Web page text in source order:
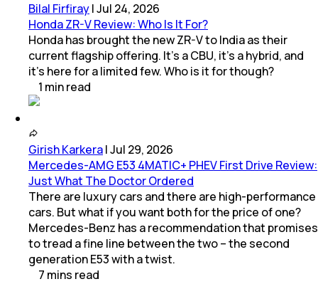
Bilal Firfiray|Jul 24, 2026
Honda ZR-V Review: Who Is It For?
Honda has brought the new ZR-V to India as their
current flagship offering. It’s a CBU, it’s a hybrid, and
it’s here for a limited few. Who is it for though?
1 minread
Girish Karkera|Jul 29, 2026
Mercedes-AMG E53 4MATIC+ PHEV First Drive Review:
Just What The Doctor Ordered
There are luxury cars and there are high-performance
cars. But what if you want both for the price of one?
Mercedes-Benz has a recommendation that promises
to tread a fine line between the two – the second
generation E53 with a twist.
7 mins read